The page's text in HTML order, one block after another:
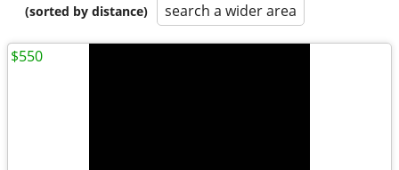
(sorted by distance)
search a wider area
$550